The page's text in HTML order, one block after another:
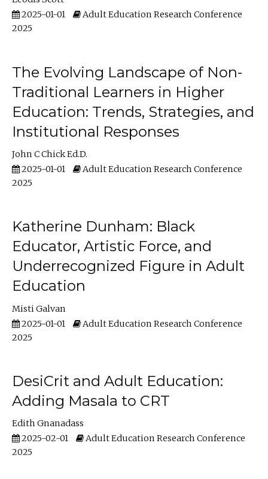
2025-01-01
Adult Education Research Conference
2025
The Evolving Landscape of Non-
Traditional Learners in Higher
Education: Trends, Strategies, and
Institutional Responses
John C Chick Ed.D.
2025-01-01
Adult Education Research Conference
2025
Katherine Dunham: Black
Educator, Artistic Force, and
Underrecognized Figure in Adult
Education
Misti Galvan
2025-01-01
Adult Education Research Conference
2025
DesiCrit and Adult Education:
Adding Masala to CRT
Edith Gnanadass
2025-02-01
Adult Education Research Conference
2025